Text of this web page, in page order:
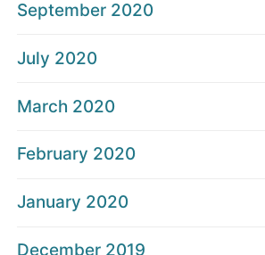
September 2020
July 2020
March 2020
February 2020
January 2020
December 2019